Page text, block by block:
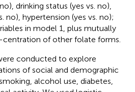
drinking status (yes vs. no),
no), hypertension (yes vs. no);
in model 1, plus mutually
of other folate forms.
conducted to explore
of social and demographic
alcohol use, diabetes,